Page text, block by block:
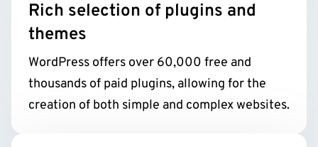
Rich selection of plugins and
themes
WordPress offers over 60,000 free and
thousands of paid plugins, allowing for the
creation of both simple and complex websites.